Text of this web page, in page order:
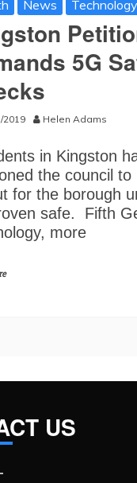
News Technology
5G
2019 Helen Adams
in Kingston
the council to
for the borough
safe. Fifth
more
US